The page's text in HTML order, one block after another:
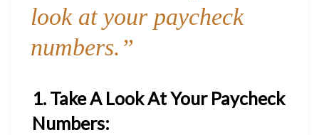
look at your paycheck
numbers.”
1. Take A Look At Your Paycheck
Numbers: